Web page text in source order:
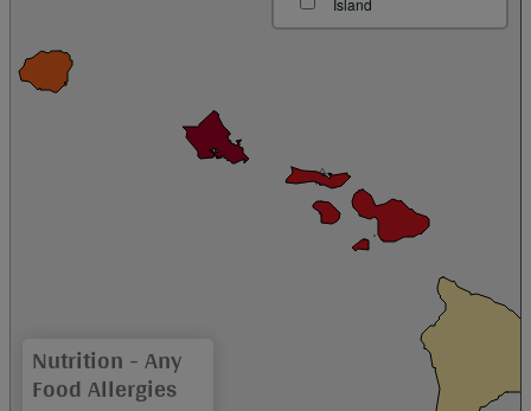
Island
Nutrition - Any
Food Allergies